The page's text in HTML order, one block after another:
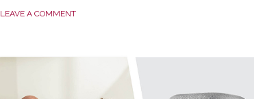
LEAVE A COMMENT